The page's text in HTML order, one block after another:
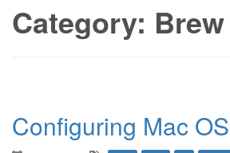
Category: Brew
Configuring Mac OS